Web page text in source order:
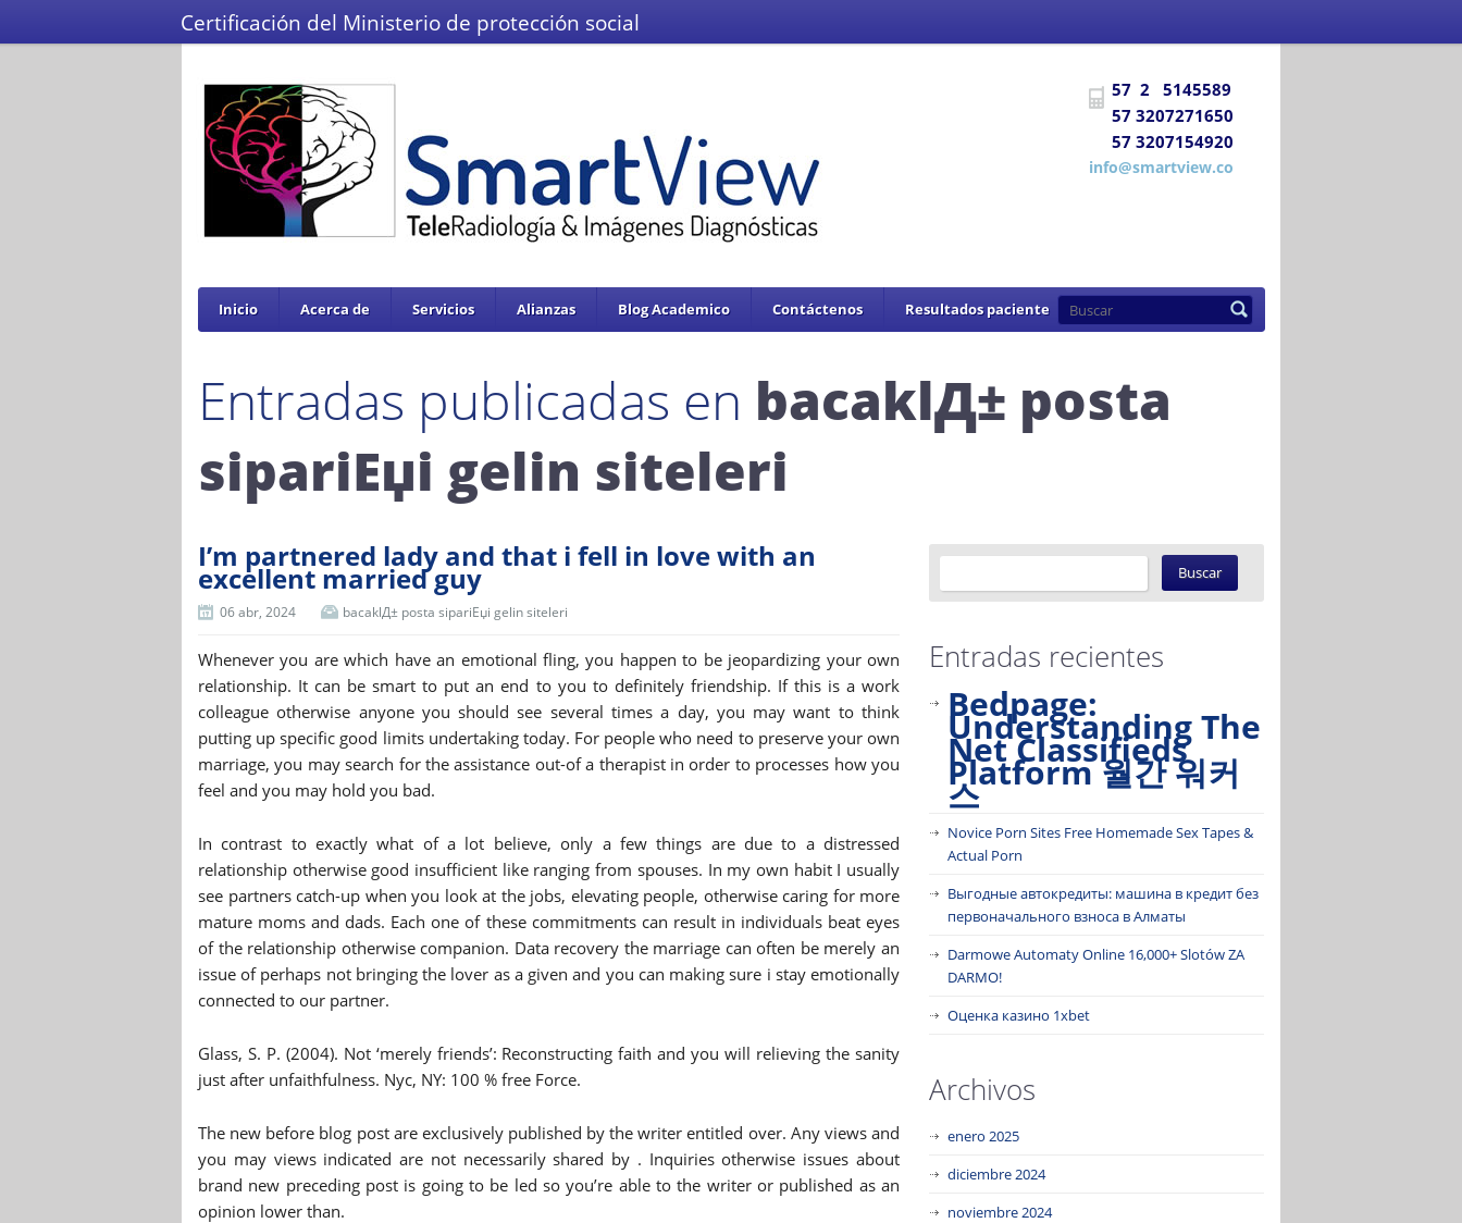
Certificación del Ministerio de protección social
Se encuentra habilitada para prestar los
Adoptado mediante circular 0076 de 02 de Noviembre de 2007
57 2 5145589
57 3207271650
57 3207154920
info@smartview.co
Inicio Acerca de Servicios Alianzas Blog Academico Contáctenos Resultados paciente
Entradas publicadas en bacaklД± posta
sipariЕџi gelin siteleri
I’m partnered lady and that i fell in love with an
excellent married guy
06 abr, 2024 bacaklД± posta sipariЕџi gelin siteleri
Whenever you are which have an emotional fling, you happen to be jeopardizing your own
relationship. It can be smart to put an end to you to definitely friendship. If this is a work
colleague otherwise anyone you should see several times a day, you may want to think
putting up specific good limits undertaking today. For people who need to preserve your own
marriage, you may search for the assistance out-of a therapist in order to processes how you
feel and you may hold you bad.
In contrast to exactly what of a lot believe, only a few things are due to a distressed
relationship otherwise good insufficient like ranging from spouses. In my own habit I usually
see partners catch-up when you look at the jobs, elevating people, otherwise caring for more
mature moms and dads. Each one of these commitments can result in individuals beat eyes
of the relationship otherwise companion. Data recovery the marriage can often be merely an
issue of perhaps not bringing the lover as a given and you can making sure i stay emotionally
connected to our partner.
Glass, S. P. (2004). Not ‘merely friends’: Reconstructing faith and you will relieving the sanity
just after unfaithfulness. Nyc, NY: 100 % free Force.
The new before blog post are exclusively published by the writer entitled over. Any views and
you may views indicated are not necessarily shared by . Inquiries otherwise issues about
brand new preceding post is going to be led so you’re able to the writer or published as an
opinion lower than.
Entradas recientes
Bedpage:
Understanding The
Net Classifieds
Platform 월간 워커
스
Novice Porn Sites Free Homemade Sex Tapes &
Actual Porn
Выгодные автокредиты: машина в кредит без
первоначального взноса в Алматы
Darmowe Automaty Online 16,000+ Slotów ZA
DARMO!
Оценка казино 1xbet
Archivos
enero 2025
diciembre 2024
noviembre 2024